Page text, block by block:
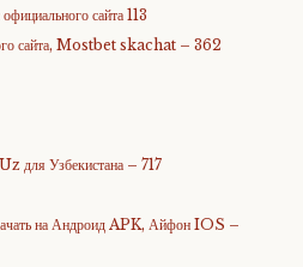
сайта 113
сайта, Mostbet skachat – 362
для Узбекистана – 717
на Андроид APK, Айфон IOS –